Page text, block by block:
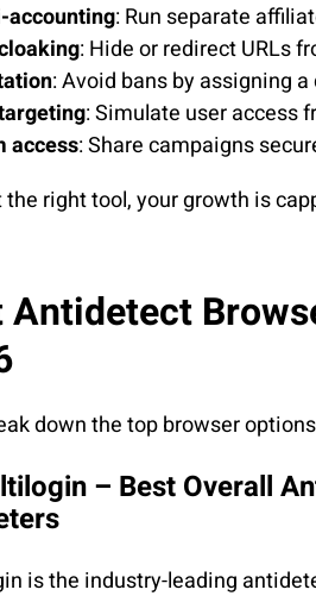
accounting: Run separate
: Hide or redirect URLs
: Avoid bans by assigning
: Simulate user access
access: Share campaigns
right tool, your growth is
Antidetect
down the top browser
– Best Overall
is the industry-leading